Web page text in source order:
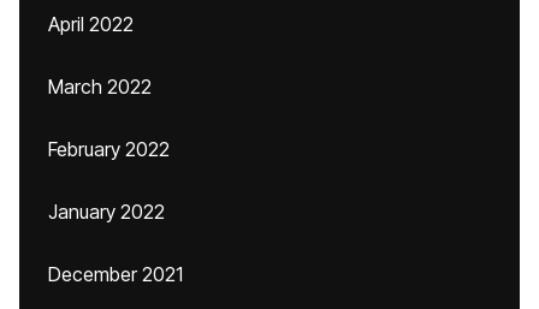
April 2022
March 2022
February 2022
January 2022
December 2021